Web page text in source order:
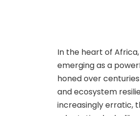
In the heart of
emerging as a
honed over
and ecosystem
increasingly erratic,